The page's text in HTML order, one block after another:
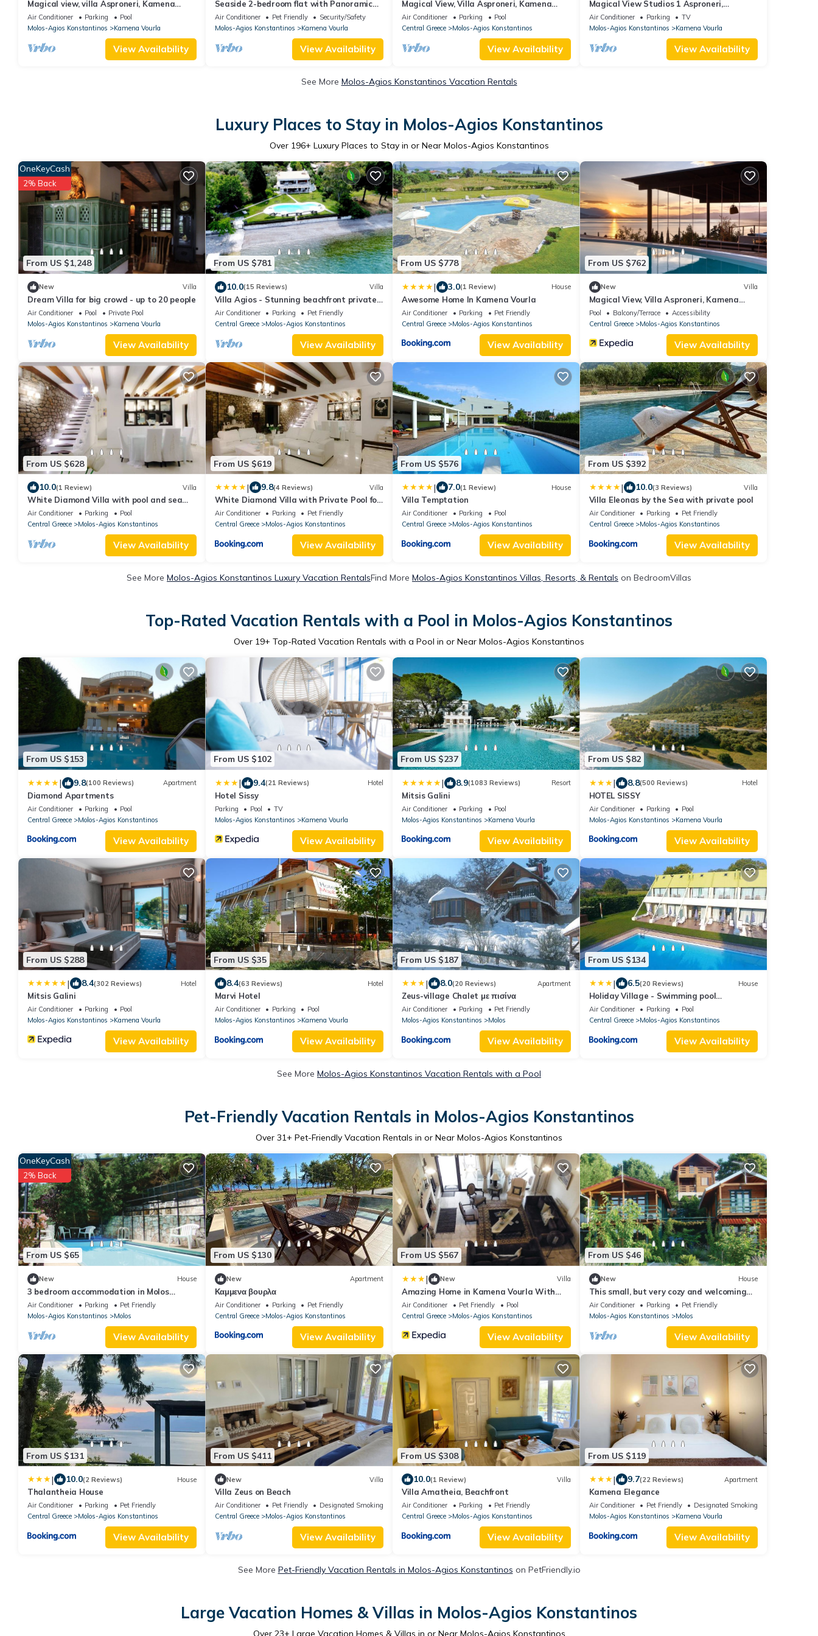
Magical view, villa Asproneri, Kamena
Vourla
Air Conditioner Parking
Pool
Molos-Agios Konstantinos
Kamena Vourla
View Availability
Seaside 2-bedroom flat with Panoramic
View, in front of the sea!
Air Conditioner Pet Friendly
Security/Safety
Molos-Agios Konstantinos
Kamena Vourla
View Availability
Magical View, Villa Asproneri, Kamena
Vourla
Air Conditioner Parking
Pool
Central Greece
Molos-Agios Konstantinos
View Availability
Magical View Studios 1 Asproneri,
Kamena Vourla
Air Conditioner Parking
TV
Molos-Agios Konstantinos
Kamena Vourla
View Availability
See More Molos-Agios Konstantinos Vacation Rentals
Luxury Places to Stay in Molos-Agios Konstantinos
Over 196+ Luxury Places to Stay in or Near Molos-Agios Konstantinos
From US $1,248
OneKeyCash
2% Back
New Villa
Dream Villa for big crowd - up to 20 people
Air Conditioner Pool
Private Pool
Molos-Agios Konstantinos
Kamena Vourla
View Availability
From US $781
10.0(15 Reviews) Villa
Villa Agios - Stunning beachfront private
villa, ideal for families
Air Conditioner Parking
Pet Friendly
Central Greece
Molos-Agios Konstantinos
View Availability
From US $778
| 3.0(1 Review) House
Awesome Home In Kamena Vourla
Air Conditioner Parking
Pet Friendly
Central Greece
Molos-Agios Konstantinos
View Availability
From US $762
New Villa
Magical View, Villa Asproneri, Kamena
Vourla
Pool Balcony/Terrace
Accessibility
Central Greece
Molos-Agios Konstantinos
View Availability
From US $628
10.0(1 Review) Villa
White Diamond Villa with pool and sea
view!
Air Conditioner Parking
Pool
Central Greece
Molos-Agios Konstantinos
View Availability
From US $619
| 9.8(4 Reviews) Villa
White Diamond Villa with Private Pool for
group up to 12
Air Conditioner Parking
Pet Friendly
Central Greece
Molos-Agios Konstantinos
View Availability
From US $576
| 7.0(1 Review) House
Villa Temptation
Air Conditioner Parking
Pool
Central Greece
Molos-Agios Konstantinos
View Availability
From US $392
| 10.0(3 Reviews) Villa
Villa Eleonas by the Sea with private pool
Air Conditioner Parking
Pet Friendly
Central Greece
Molos-Agios Konstantinos
View Availability
See More Molos-Agios Konstantinos Luxury Vacation RentalsFind More Molos-Agios Konstantinos Villas, Resorts, & Rentals on BedroomVillas
Top-Rated Vacation Rentals with a Pool in Molos-Agios Konstantinos
Over 19+ Top-Rated Vacation Rentals with a Pool in or Near Molos-Agios Konstantinos
From US $153
| 9.8(100 Reviews) Apartment
Diamond Apartments
Air Conditioner Parking
Pool
Central Greece
Molos-Agios Konstantinos
View Availability
From US $102
| 9.4(21 Reviews) Hotel
Hotel Sissy
Parking Pool
TV
Molos-Agios Konstantinos
Kamena Vourla
View Availability
From US $237
| 8.9(1083 Reviews) Resort
Mitsis Galini
Air Conditioner Parking
Pool
Molos-Agios Konstantinos
Kamena Vourla
View Availability
From US $82
| 8.8(500 Reviews) Hotel
HOTEL SISSY
Air Conditioner Parking
Pool
Molos-Agios Konstantinos
Kamena Vourla
View Availability
From US $288
| 8.4(302 Reviews) Hotel
Mitsis Galini
Air Conditioner Parking
Pool
Molos-Agios Konstantinos
Kamena Vourla
View Availability
From US $35
8.4(63 Reviews) Hotel
Marvi Hotel
Air Conditioner Parking
Pool
Molos-Agios Konstantinos
Kamena Vourla
View Availability
From US $187
| 8.0(20 Reviews) Apartment
Zeus-village Chalet με πισίνα
Air Conditioner Parking
Pet Friendly
Molos-Agios Konstantinos
Molos
View Availability
From US $134
| 6.5(20 Reviews) House
Holiday Village - Swimming pool
apartments
Air Conditioner Parking
Pool
Central Greece
Molos-Agios Konstantinos
View Availability
See More Molos-Agios Konstantinos Vacation Rentals with a Pool
Pet-Friendly Vacation Rentals in Molos-Agios Konstantinos
Over 31+ Pet-Friendly Vacation Rentals in or Near Molos-Agios Konstantinos
From US $65
OneKeyCash
2% Back
New House
3 bedroom accommodation in Molos
Kammena Vourla
Air Conditioner Parking
Pet Friendly
Molos-Agios Konstantinos
Molos
View Availability
From US $130
New Apartment
Καμμενα βουρλα
Air Conditioner Parking
Pet Friendly
Central Greece
Molos-Agios Konstantinos
View Availability
From US $567
| New Villa
Amazing Home in Kamena Vourla With
Wifi and 9 Bedrooms
Air Conditioner Pet Friendly
Pool
Central Greece
Molos-Agios Konstantinos
View Availability
From US $46
New House
This small, but very cozy and welcoming
cottage has space for up to five people.
Air Conditioner Parking
Pet Friendly
Molos-Agios Konstantinos
Molos
View Availability
From US $131
| 10.0(2 Reviews) House
Thalantheia House
Air Conditioner Parking
Pet Friendly
Central Greece
Molos-Agios Konstantinos
View Availability
From US $411
New Villa
Villa Zeus on Beach
Air Conditioner Pet Friendly
Designated Smoking Area
Central Greece
Molos-Agios Konstantinos
View Availability
From US $308
10.0(1 Review) Villa
Villa Amatheia, Beachfront
Air Conditioner Parking
Pet Friendly
Central Greece
Molos-Agios Konstantinos
View Availability
From US $119
| 9.7(22 Reviews) Apartment
Kamena Elegance
Air Conditioner Pet Friendly
Designated Smoking Area
Molos-Agios Konstantinos
Kamena Vourla
View Availability
See More Pet-Friendly Vacation Rentals in Molos-Agios Konstantinos on PetFriendly.io
Large Vacation Homes & Villas in Molos-Agios Konstantinos
Over 23+ Large Vacation Homes & Villas in or Near Molos-Agios Konstantinos